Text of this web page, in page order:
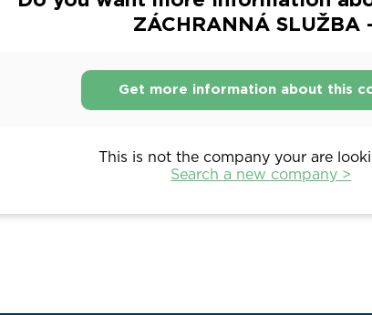
ZÁCHRANNÁ SLUŽBA
Get more information about this
This is not the company your are
Search a new company >